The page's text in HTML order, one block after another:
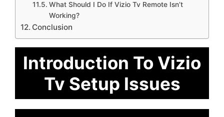
What Should I Do If Vizio Tv Remote Isn’t
Working?
Conclusion
Introduction To Vizio
Tv Setup Issues